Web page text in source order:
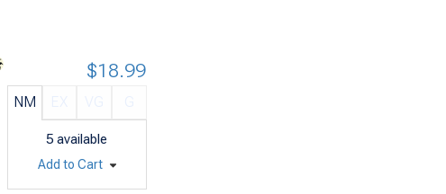
NM
5 available
$18.99
Add to Cart